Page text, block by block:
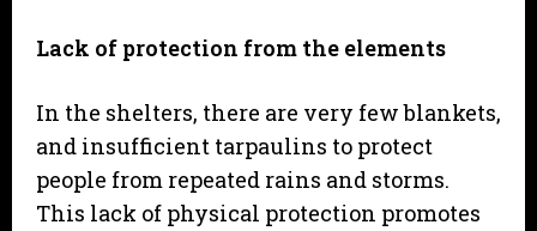
Lack of protection from the elements
In the shelters, there are very few blankets,
and insufficient tarpaulins to protect
people from repeated rains and storms.
This lack of physical protection promotes